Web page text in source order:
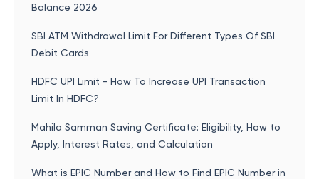
Balance 2026
SBI ATM Withdrawal Limit For Different Types Of SBI
Debit Cards
HDFC UPI Limit - How To Increase UPI Transaction
Limit In HDFC?
Mahila Samman Saving Certificate: Eligibility, How to
Apply, Interest Rates, and Calculation
What is EPIC Number and How to Find EPIC Number in